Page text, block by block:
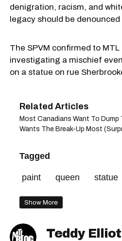
denigration, racism, and
legacy should be
The SPVM confirmed to
investigating a mischief
on a statue on rue
Most Canadians Want To Dump
Wants The Break-Up Most
Tagged
paint queen statue
Show More
Teddy Elliot